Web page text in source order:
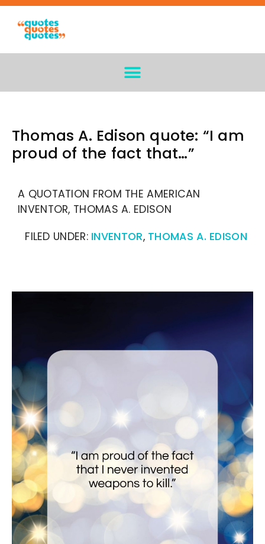
Thomas A. Edison quote: “I am
proud of the fact that…”
A QUOTATION FROM THE AMERICAN
INVENTOR, THOMAS A. EDISON
FILED UNDER: INVENTOR, THOMAS A. EDISON